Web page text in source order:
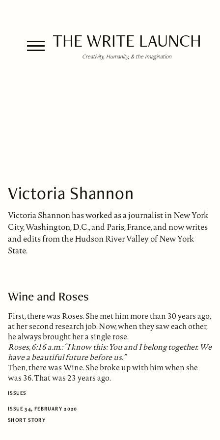
THE WRITE LAUNCH
Creativity, Humanity, & the Imagination
Victoria Shannon
Victoria Shannon has worked as a journalist in New York
City, Washington, D.C., and Paris, France, and now writes
and edits from the Hudson River Valley of New York
State.
Wine and Roses
First, there was Roses. She met him more than 30 years ago,
at her second research job. Now, when they saw each other,
he always brought her a single rose.
Roses, 6:16 a.m.: “I know this: You and I belong together. We
have a beautiful future before us.”
Then, there was Wine. She broke up with him when she
was 36. That was 23 years ago.
ISSUES
ISSUE 34, FEBRUARY 2020
SHORT STORY